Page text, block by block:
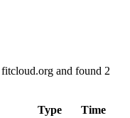
fitcloud.org and found 2
Type Time